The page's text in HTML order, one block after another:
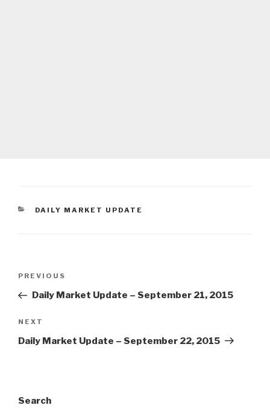
CATEGORIES
DAILY MARKET UPDATE
Previous
Post
PREVIOUS
Daily Market Update – September 21, 2015
Next
Post
NEXT
Daily Market Update – September 22, 2015
Search